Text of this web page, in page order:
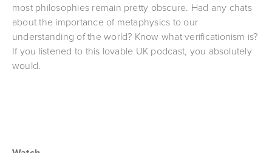
most philosophies remain pretty obscure. Had any chats
about the importance of metaphysics to our
understanding of the world? Know what verificationism is?
If you listened to this lovable UK podcast, you absolutely
would.